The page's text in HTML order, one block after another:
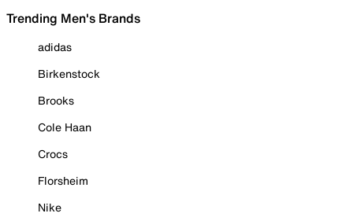
Trending Men's Brands
adidas
Birkenstock
Brooks
Cole Haan
Crocs
Florsheim
Nike